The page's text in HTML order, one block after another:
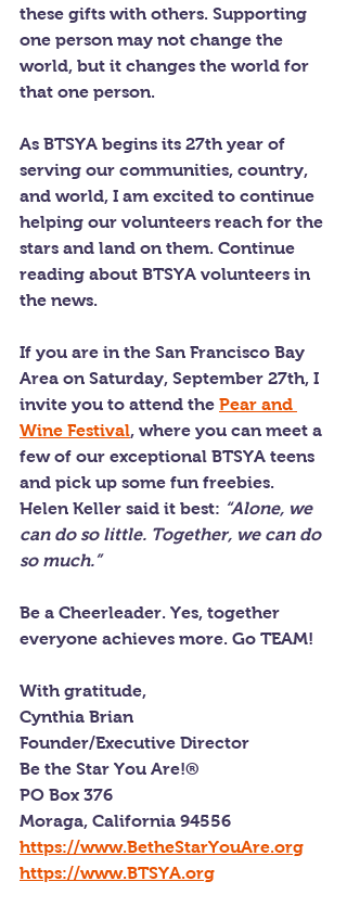
these gifts with others. Supporting
one person may not change the
world, but it changes the world for
that one person.
As BTSYA begins its 27th year of
serving our communities, country,
and world, I am excited to continue
helping our volunteers reach for the
stars and land on them. Continue
reading about BTSYA volunteers in
the news.
If you are in the San Francisco Bay
Area on Saturday, September 27th, I
invite you to attend the Pear and
Wine Festival, where you can meet a
few of our exceptional BTSYA teens
and pick up some fun freebies.
Helen Keller said it best: “Alone, we
can do so little. Together, we can do
so much.”
Be a Cheerleader. Yes, together
everyone achieves more. Go TEAM!
With gratitude,
Cynthia Brian
Founder/Executive Director
Be the Star You Are!®
PO Box 376
Moraga, California 94556
https://www.BetheStarYouAre.org
https://www.BTSYA.org